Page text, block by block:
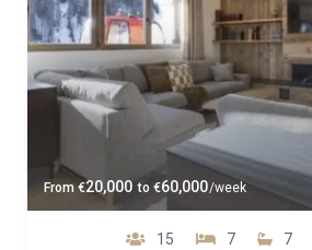
From €20,000 to €60,000/week
15 7 7